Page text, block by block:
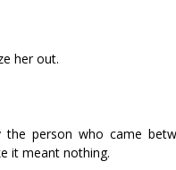
her out.
person who came
it meant nothing.